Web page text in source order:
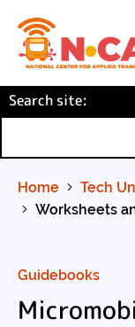
to
Content
Search site:
Home Tech
Worksheets
Guidebooks